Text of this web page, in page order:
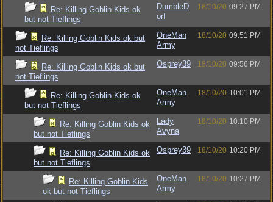
Re: Killing Goblin Kids ok
but not Tieflings
DumbleD
orf
18/10/20 09:27 PM
Re: Killing Goblin Kids ok but
not Tieflings
OneMan
Army
18/10/20 09:51 PM
Re: Killing Goblin Kids ok but
not Tieflings
Osprey39 18/10/20 09:56 PM
Re: Killing Goblin Kids ok
but not Tieflings
OneMan
Army
18/10/20 10:01 PM
Re: Killing Goblin Kids ok
but not Tieflings
Lady
Avyna
18/10/20 10:10 PM
Re: Killing Goblin Kids ok
but not Tieflings
Osprey39 18/10/20 10:20 PM
Re: Killing Goblin Kids
ok but not Tieflings
OneMan
Army
18/10/20 10:27 PM